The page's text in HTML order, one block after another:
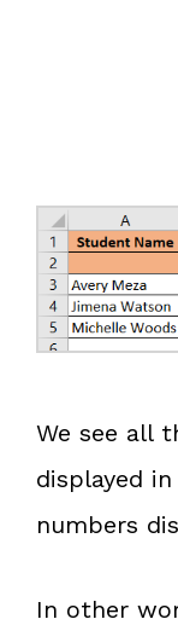
We see all
displayed
numbers
In other